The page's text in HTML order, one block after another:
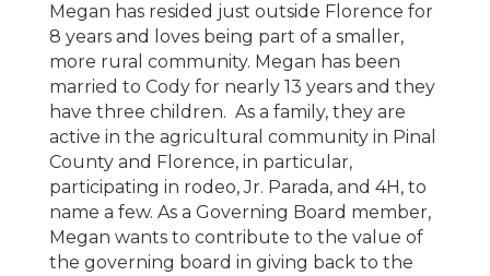
Megan has resided just outside Florence for
8 years and loves being part of a smaller,
more rural community. Megan has been
married to Cody for nearly 13 years and they
have three children. As a family, they are
active in the agricultural community in Pinal
County and Florence, in particular,
participating in rodeo, Jr. Parada, and 4H, to
name a few. As a Governing Board member,
Megan wants to contribute to the value of
the governing board in giving back to the